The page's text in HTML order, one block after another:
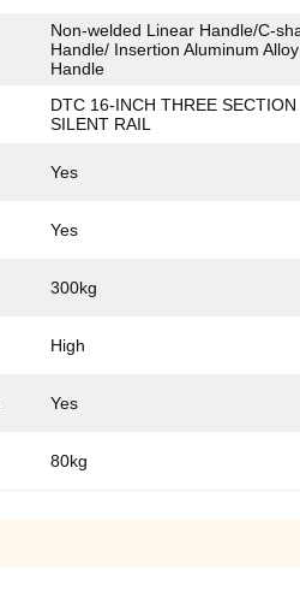
Non-welded Linear Handle/C-
Handle/ Insertion Aluminum Alloy
Handle
DTC 16-INCH THREE SECTION
SILENT RAIL
Yes
Yes
300kg
High
Yes
80kg